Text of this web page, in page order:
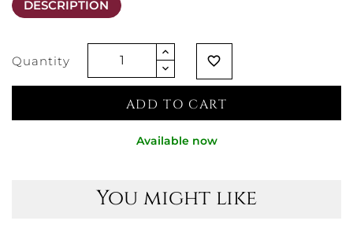
DESCRIPTION
Quantity favorite_border
ADD TO CART
Available now
You might like